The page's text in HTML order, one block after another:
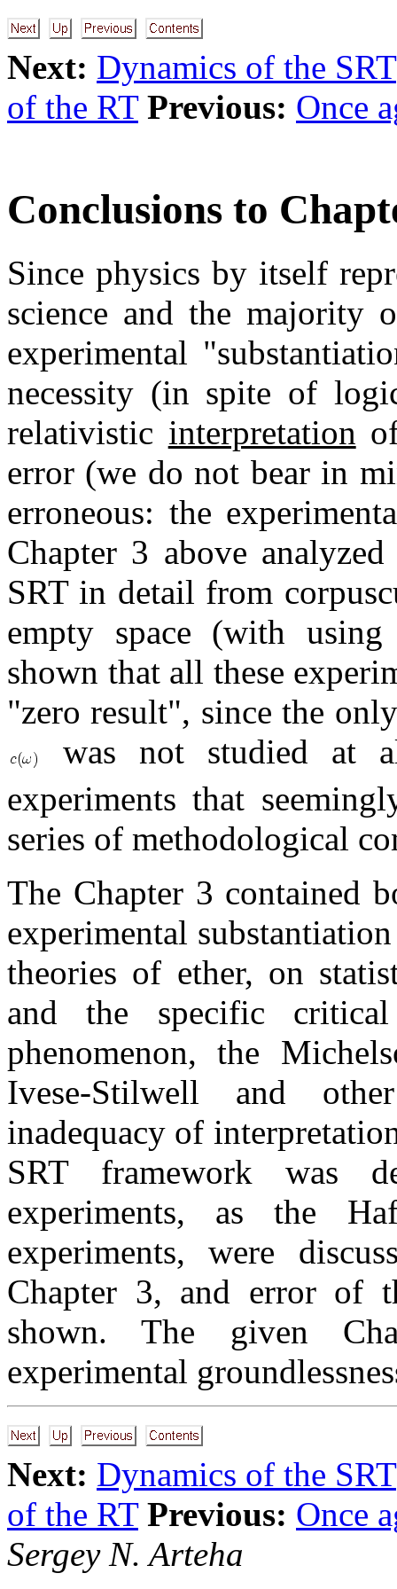
Next: Dynamics of the SRT
of the RT Previous: Once
Conclusions to
Since physics by itself
science and the majority
experimental
necessity (in spite of
relativistic interpretation
error (we do not bear in
erroneous: the
Chapter 3 above
SRT in detail from
empty space (with
shown that all these
"zero result", since the
was not studied at
experiments that
series of methodological
The Chapter 3 contained
experimental
theories of ether, on
and the specific
phenomenon, the
Ivese-Stilwell and
inadequacy of
SRT framework was
experiments, as the
experiments, were
Chapter 3, and error of
shown. The given
experimental
Next: Dynamics of the SRT
of the RT Previous: Once
Sergey N. Arteha